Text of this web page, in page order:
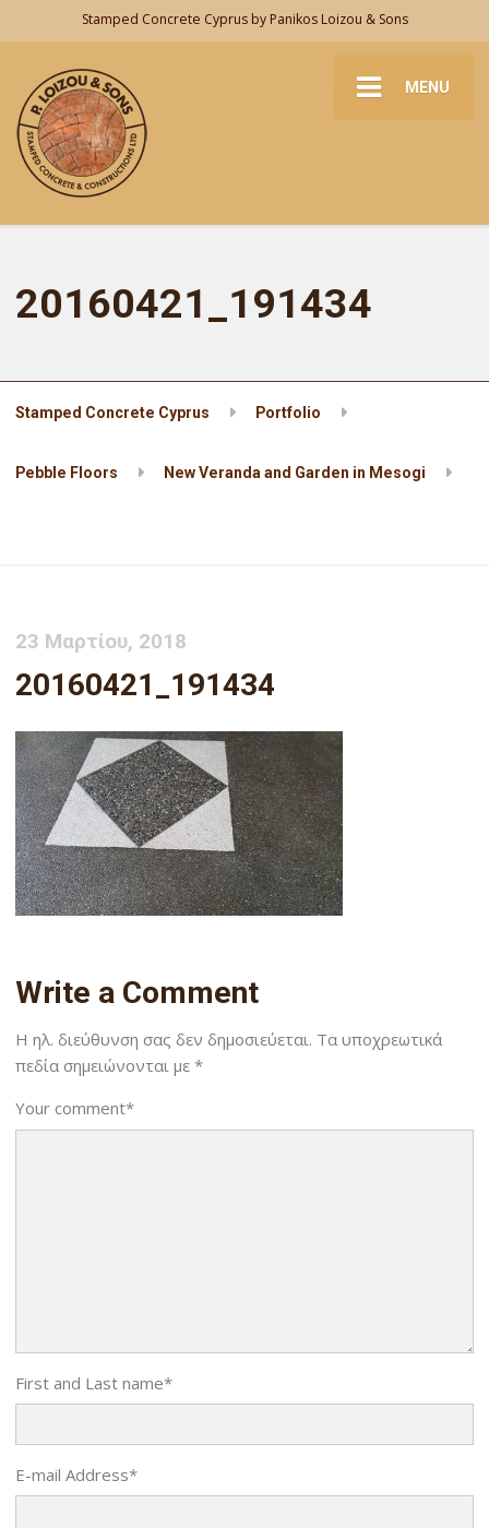
Stamped Concrete Cyprus by Panikos Loizou & Sons
MENU
20160421_191434
Stamped Concrete Cyprus Portfolio
Pebble Floors New Veranda and Garden in Mesogi
23 Μαρτίου, 2018
20160421_191434
Write a Comment
Η ηλ. διεύθυνση σας δεν δημοσιεύεται. Τα υποχρεωτικά
πεδία σημειώνονται με*
Your comment*
First and Last name*
E-mail Address*